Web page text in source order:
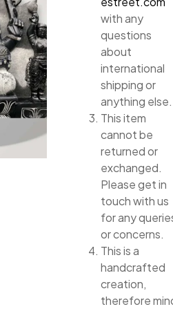
with any
questions
about
international
shipping or
anything else.
This item
cannot be
returned or
exchanged.
Please get in
touch with us
for any
or concerns.
This is a
handcrafted
creation,
therefore